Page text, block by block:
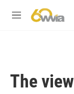
M
The